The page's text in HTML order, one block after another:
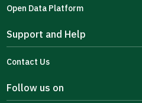
Open Data Platform
Support and Help
Contact Us
Follow us on